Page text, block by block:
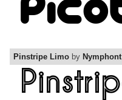
Pinstripe Limo by Nymphont